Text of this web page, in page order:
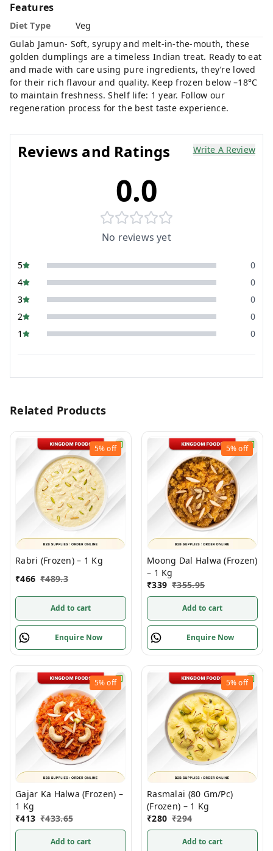
Features
Diet Type
Veg
Gulab Jamun- Soft, syrupy and melt-in-the-mouth, these
golden dumplings are a timeless Indian treat. Ready to eat
and made with care using pure ingredients, they’re loved
for their rich flavour and quality. Keep frozen below –18°C
to maintain freshness. Shelf life: 1 year. Follow our
regeneration process for the best taste experience.
Reviews and Ratings Write A Review
0.0
No reviews yet
5
0
4
0
3
0
2
0
1
0
Related Products
5%off
Rabri (Frozen) – 1 Kg
₹466 ₹489.3
Add to cart
Enquire Now
5%off
Moong Dal Halwa (Frozen)
– 1 Kg
₹339 ₹355.95
Add to cart
Enquire Now
5%off
Gajar Ka Halwa (Frozen) –
1 Kg
₹413 ₹433.65
Add to cart
5%off
Rasmalai (80 Gm/Pc)
(Frozen) – 1 Kg
₹280 ₹294
Add to cart